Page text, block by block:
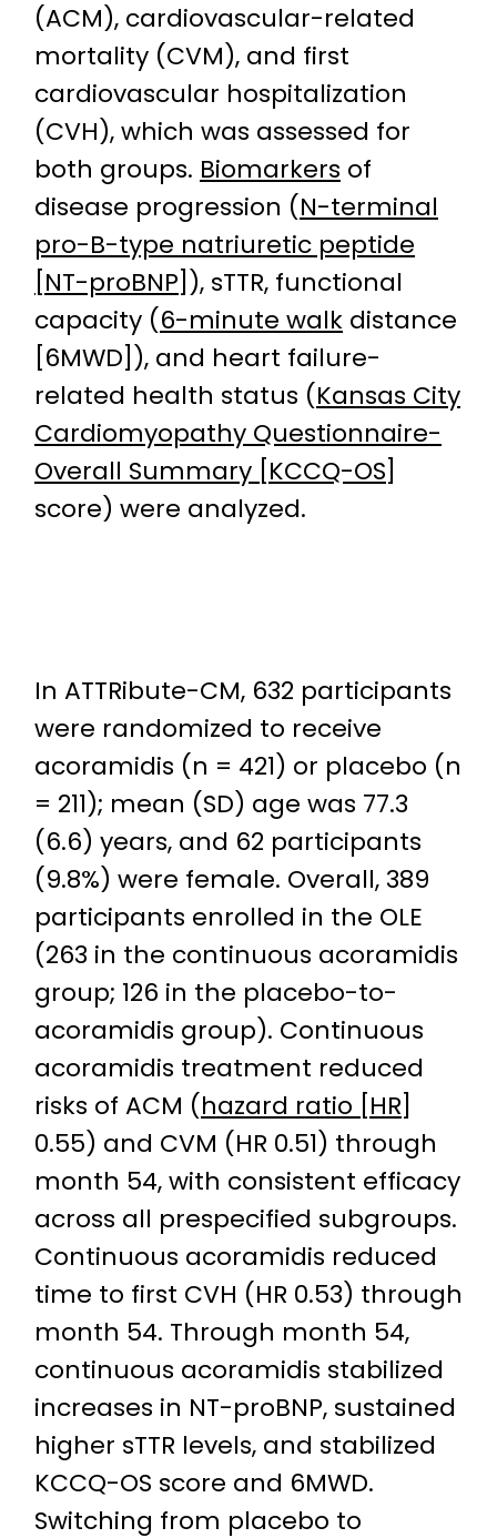
(ACM), cardiovascular-related
mortality (CVM), and first
cardiovascular hospitalization
(CVH), which was assessed for
both groups. Biomarkers of
disease progression (N-terminal
pro-B-type natriuretic peptide
[NT-proBNP] ), sTTR, functional
capacity (6-minute walk distance
[6MWD]), and heart failure-
related health status (Kansas City
Cardiomyopathy Questionnaire-
Overall Summary [KCCQ-OS]
score) were analyzed.
In ATTRibute-CM, 632 participants
were randomized to receive
acoramidis (n = 421) or placebo (n
= 211); mean (SD) age was 77.3
(6.6) years, and 62 participants
(9.8%) were female. Overall, 389
participants enrolled in the OLE
(263 in the continuous acoramidis
group; 126 in the placebo-to-
acoramidis group). Continuous
acoramidis treatment reduced
risks of ACM (hazard ratio [HR]
0.55) and CVM (HR 0.51) through
month 54, with consistent efficacy
across all prespecified subgroups.
Continuous acoramidis reduced
time to first CVH (HR 0.53) through
month 54. Through month 54,
continuous acoramidis stabilized
increases in NT-proBNP, sustained
higher sTTR levels, and stabilized
KCCQ-OS score and 6MWD.
Switching from placebo to